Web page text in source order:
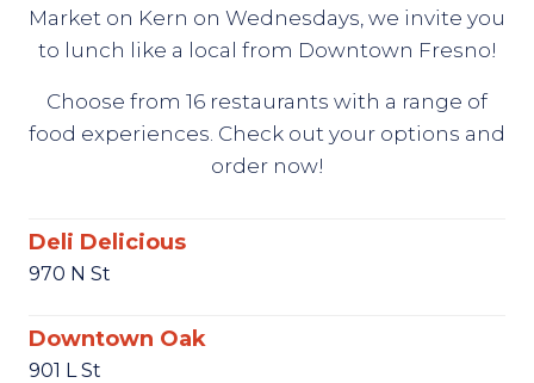
Market on Kern on Wednesdays, we invite you
to lunch like a local from Downtown Fresno!
Choose from 16 restaurants with a range of
food experiences. Check out your options and
order now!
Deli Delicious
970 N St
Downtown Oak
901 L St